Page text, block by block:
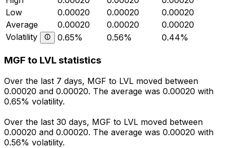
Low
0.00020 0.00020
0.00020
Average
0.00020 0.00020
0.00020
Volatility
0.65% 0.56% 0.44%
MGF to LVL statistics
Over the last 7 days, MGF to LVL moved between
0.00020 and 0.00020. The average was 0.00020 with
0.65% volatility.
Over the last 30 days, MGF to LVL moved between
0.00020 and 0.00020. The average was 0.00020 with
0.56% volatility.